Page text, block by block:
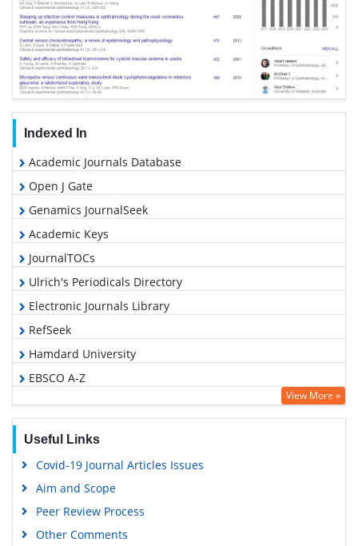
Indexed In
Academic Journals Database
Open J Gate
Genamics JournalSeek
Academic Keys
JournalTOCs
Ulrich's Periodicals Directory
Electronic Journals Library
RefSeek
Hamdard University
EBSCO A-Z
OCLC- WorldCat
Publons
Geneva Foundation for Medical Education and Research
View More »
Useful Links
Covid-19 Journal Articles Issues
Aim and Scope
Peer Review Process
Other Comments